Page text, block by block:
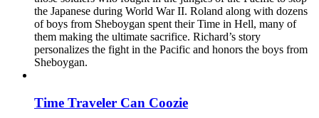
the Japanese during World War II. Roland along with dozens
of boys from Sheboygan spent their Time in Hell, many of
them making the ultimate sacrifice. Richard’s story
personalizes the fight in the Pacific and honors the boys from
Sheboygan.
Time Traveler Can Coozie